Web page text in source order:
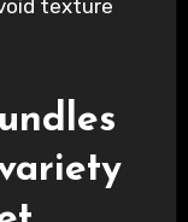
texture